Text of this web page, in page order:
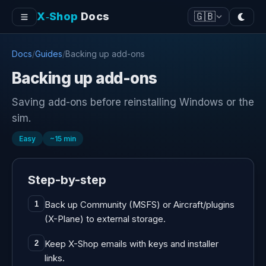
X‑Shop Docs 🇬🇧
Docs/Guides/Backing up add-ons
Backing up add-ons
Saving add-ons before reinstalling Windows or the
sim.
Easy ~15 min
Step-by-step
1
Back up Community (MSFS) or Aircraft/plugins
(X-Plane) to external storage.
2
Keep X-Shop emails with keys and installer
links.